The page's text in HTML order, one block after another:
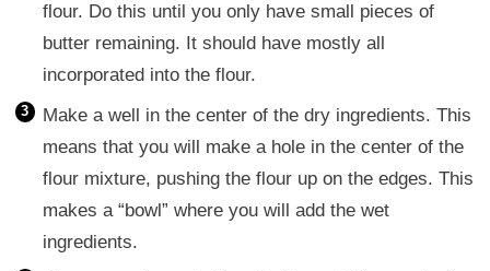
flour. Do this until you only have small pieces of
butter remaining. It should have mostly all
incorporated into the flour.
Make a well in the center of the dry ingredients. This
means that you will make a hole in the center of the
flour mixture, pushing the flour up on the edges. This
makes a “bowl” where you will add the wet
ingredients.